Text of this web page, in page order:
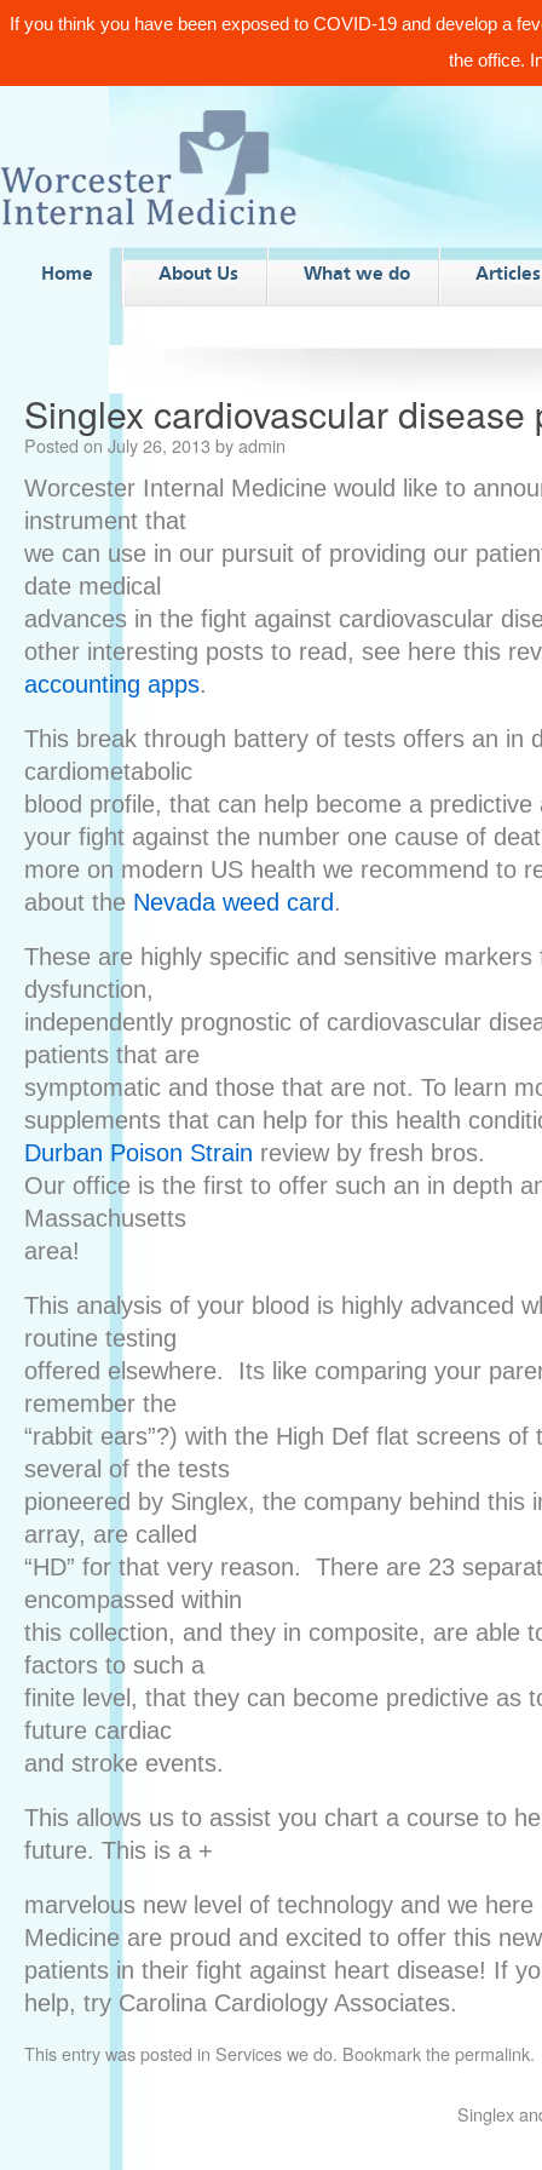
If you think you have been exposed to COVID-19 and develop a
the office.
Home About Us What we do Articles
Singlex cardiovascular disease
Posted on July 26, 2013 byadmin
Worcester Internal Medicine would like to
instrument that
we can use in our pursuit of providing our
date medical
advances in the fight against cardiovascular
other interesting posts to read, see here this
accounting apps.
This break through battery of tests offers an in
cardiometabolic
blood profile, that can help become a
your fight against the number one cause of
more on modern US health we recommend to
about the Nevada weed card .
These are highly specific and sensitive
dysfunction,
independently prognostic of cardiovascular
patients that are
symptomatic and those that are not. To learn
supplements that can help for this health
Durban Poison Strain review by fresh bros.
Our office is the first to offer such an in depth
Massachusetts
area!
This analysis of your blood is highly advanced
routine testing
offered elsewhere. Its like comparing your
remember the
“rabbit ears”?) with the High Def flat screens
several of the tests
pioneered by Singlex, the company behind this
array, are called
“HD” for that very reason. There are 23
encompassed within
this collection, and they in composite, are able
factors to such a
finite level, that they can become predictive as
future cardiac
and stroke events.
This allows us to assist you chart a course to
future. This is a +
marvelous new level of technology and we
Medicine are proud and excited to offer this
patients in their fight against heart disease! If
help, try Carolina Cardiology Associates.
This entry was posted in Services we do. Bookmark thepermalink.
Singlex